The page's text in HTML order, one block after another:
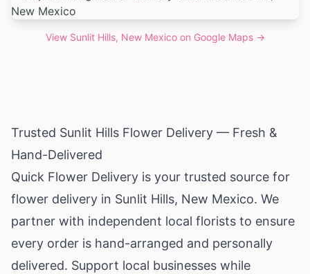
View Sunlit Hills, New Mexicoon Google Maps →
Trusted Sunlit Hills Flower Delivery — Fresh &
Hand-Delivered
Quick Flower Delivery is your trusted source for
flower delivery in Sunlit Hills, New Mexico. We
partner with independent local florists to ensure
every order is hand-arranged and personally
delivered. Support local businesses while